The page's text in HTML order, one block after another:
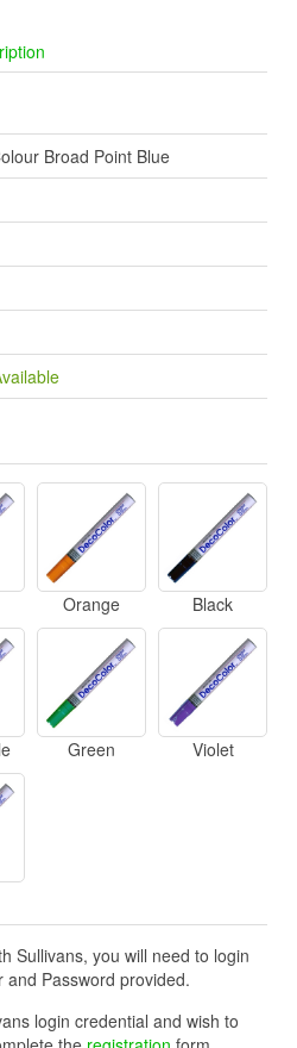
Broad Point Blue
Orange Black
Green Violet
Sullivans, you will need to login
and Password provided.
login credential and wish to